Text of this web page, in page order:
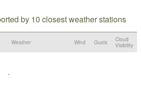
by 10 closest weather stations
Weather Wind Gusts
Cloud
Visibility
-